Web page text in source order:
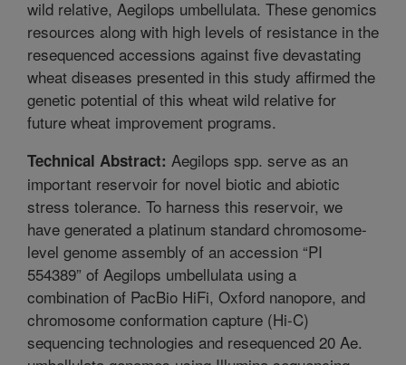
wild relative, Aegilops umbellulata. These genomics
resources along with high levels of resistance in the
resequenced accessions against five devastating
wheat diseases presented in this study affirmed the
genetic potential of this wheat wild relative for
future wheat improvement programs.
Technical Abstract: Aegilops spp. serve as an
important reservoir for novel biotic and abiotic
stress tolerance. To harness this reservoir, we
have generated a platinum standard chromosome-
level genome assembly of an accession “PI
554389” of Aegilops umbellulata using a
combination of PacBio HiFi, Oxford nanopore, and
chromosome conformation capture (Hi-C)
sequencing technologies and resequenced 20 Ae.